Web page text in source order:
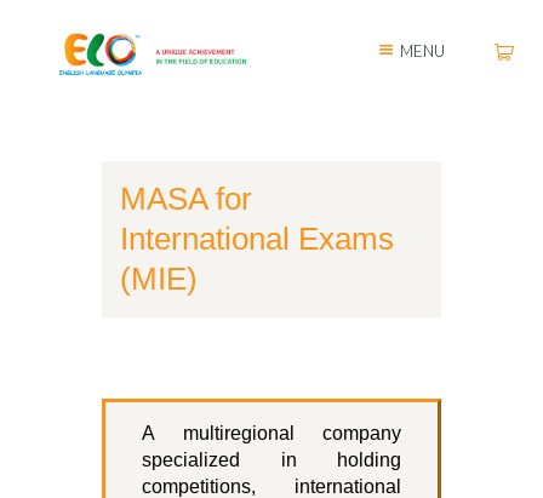
MENU
MASA for
International Exams
(MIE)
A multiregional company
specialized in holding
competitions, international